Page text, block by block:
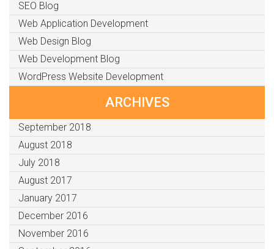
SEO Blog
Web Application Development
Web Design Blog
Web Development Blog
WordPress Website Development
ARCHIVES
September 2018
August 2018
July 2018
August 2017
January 2017
December 2016
November 2016